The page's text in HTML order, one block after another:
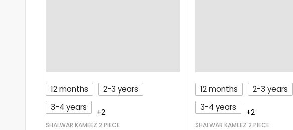
12 months
2-3 years
3-4 years
+2
SHALWAR KAMEEZ 2 PIECE
12 months
2-3 years
3-4 years
+2
SHALWAR KAMEEZ 2 PIECE